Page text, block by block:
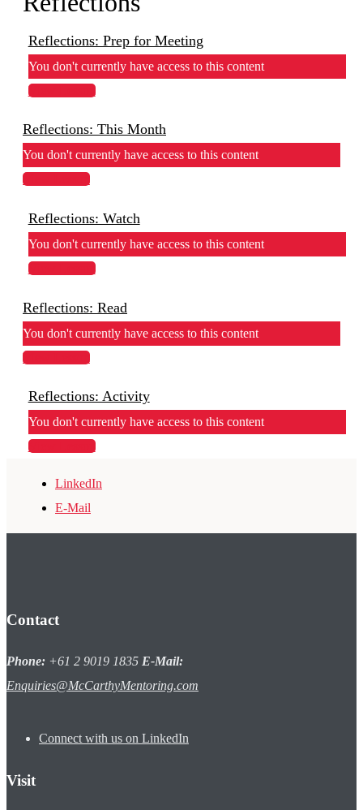
Reflections: Prep for Meeting
You don't currently have access to this content
View Lesson
Reflections: This Month
You don't currently have access to this content
View Lesson
Reflections: Watch
You don't currently have access to this content
View Lesson
Reflections: Read
You don't currently have access to this content
View Lesson
Reflections: Activity
You don't currently have access to this content
View Lesson
LinkedIn
E-Mail
Contact
Phone: +61 2 9019 1835 E-Mail:
Enquiries@McCarthyMentoring.com
Connect with us on LinkedIn
Visit